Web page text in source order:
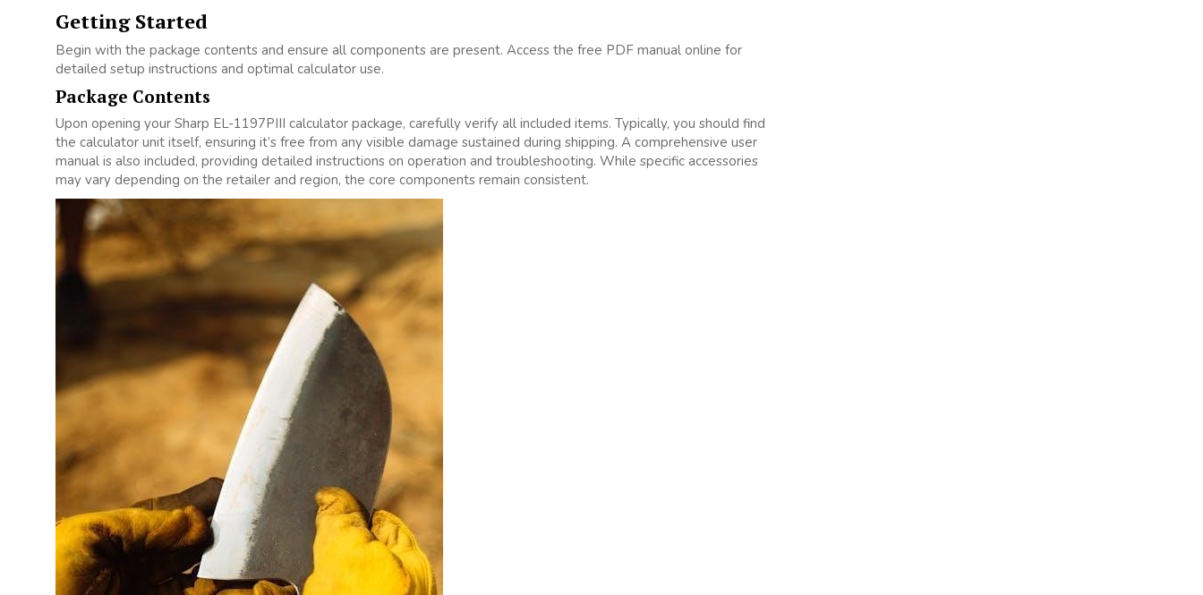
Getting Started
Begin with the package contents and ensure all components are present. Access the free PDF manual online for
detailed setup instructions and optimal calculator use.
Package Contents
Upon opening your Sharp EL-1197PIII calculator package‚ carefully verify all included items. Typically‚ you should find
the calculator unit itself‚ ensuring it’s free from any visible damage sustained during shipping. A comprehensive user
manual is also included‚ providing detailed instructions on operation and troubleshooting. While specific accessories
may vary depending on the retailer and region‚ the core components remain consistent.